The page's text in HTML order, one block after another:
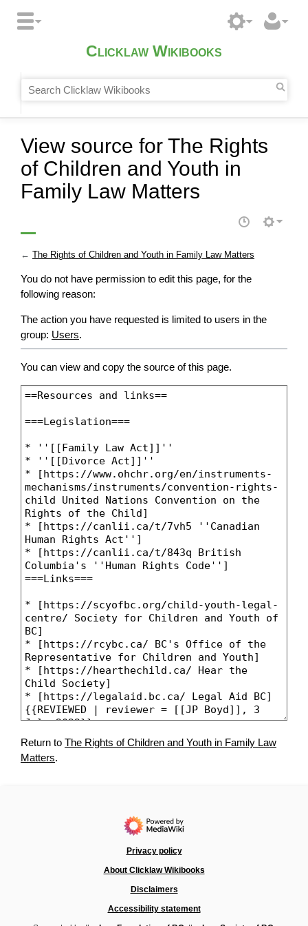
Clicklaw Wikibooks
View source for The Rights
of Children and Youth in
Family Law Matters
← The Rights of Children and Youth in Family Law Matters
You do not have permission to edit this page, for the
following reason:
The action you have requested is limited to users in the
group: Users.
You can view and copy the source of this page.
Return to The Rights of Children and Youth in Family Law
Matters.
Privacy policy
About Clicklaw Wikibooks
Disclaimers
Accessibility statement